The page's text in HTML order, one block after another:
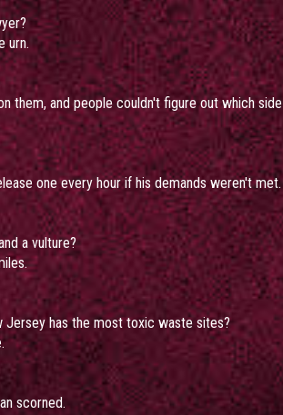
urn.
them, and people couldn't figure out which side
one every hour if his demands weren't met.
a vulture?
Jersey has the most toxic waste sites?
scorned.